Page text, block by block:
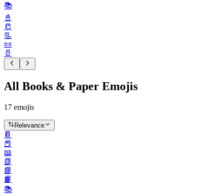
📚️
📓
📒
📃
📜
📄
All Books & Paper Emojis
17 emojis
Relevance
📔
📕
📖
📗
📘
📙
📚️